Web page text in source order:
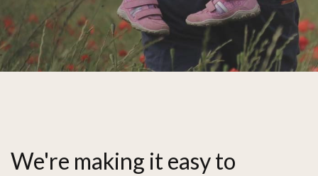
We're making it easy to